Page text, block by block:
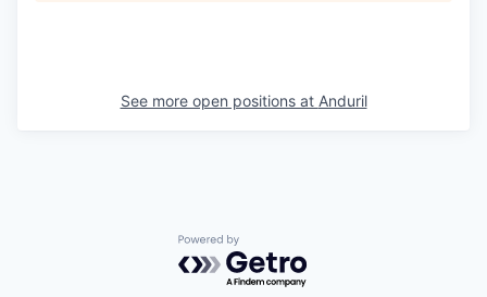
See more open positions at Anduril
Powered by Getro.com